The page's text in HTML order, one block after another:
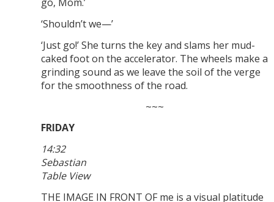
‘Shouldn’t we—’
‘Just go!’ She turns the key and slams her mud-
caked foot on the accelerator. The wheels make a
grinding sound as we leave the soil of the verge
for the smoothness of the road.
~~~
FRIDAY
14:32
Sebastian
Table View
THE IMAGE IN FRONT OF me is a visual platitude